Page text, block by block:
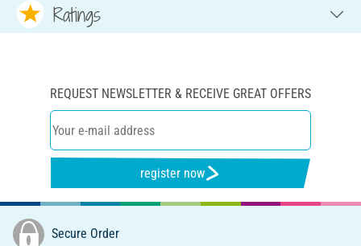
Ratings
REQUEST NEWSLETTER & RECEIVE GREAT OFFERS
register now
Secure Order